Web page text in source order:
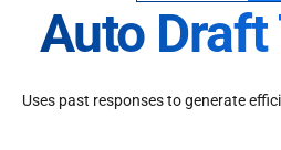
Auto Draft
Uses past responses to generate